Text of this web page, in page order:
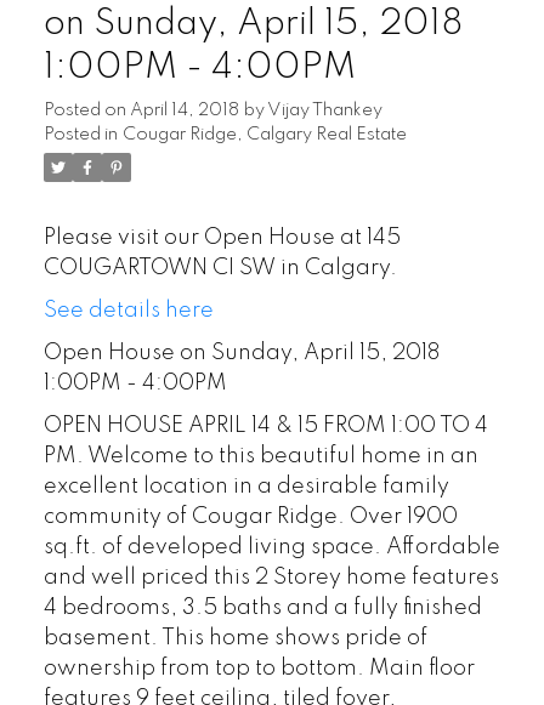
on Sunday, April 15, 2018
1:00PM - 4:00PM
Posted on April 14, 2018 by Vijay Thankey
Posted in Cougar Ridge, Calgary Real Estate
Please visit our Open House at 145
COUGARTOWN CI SW in Calgary.
See details here
Open House on Sunday, April 15, 2018
1:00PM - 4:00PM
OPEN HOUSE APRIL 14 & 15 FROM 1:00 TO 4
PM. Welcome to this beautiful home in an
excellent location in a desirable family
community of Cougar Ridge. Over 1900
sq.ft. of developed living space. Affordable
and well priced this 2 Storey home features
4 bedrooms, 3.5 baths and a fully finished
basement. This home shows pride of
ownership from top to bottom. Main floor
features 9 feet ceiling, tiled foyer,